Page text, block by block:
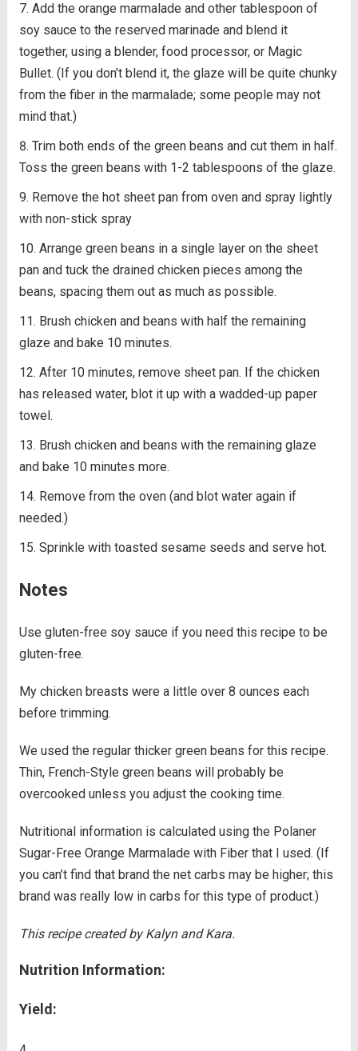
Add the orange marmalade and other tablespoon of
soy sauce to the reserved marinade and blend it
together, using a blender, food processor, or Magic
Bullet. (If you don’t blend it, the glaze will be quite chunky
from the fiber in the marmalade; some people may not
mind that.)
Trim both ends of the green beans and cut them in half.
Toss the green beans with 1-2 tablespoons of the glaze.
Remove the hot sheet pan from oven and spray lightly
with non-stick spray
Arrange green beans in a single layer on the sheet
pan and tuck the drained chicken pieces among the
beans, spacing them out as much as possible.
Brush chicken and beans with half the remaining
glaze and bake 10 minutes.
After 10 minutes, remove sheet pan. If the chicken
has released water, blot it up with a wadded-up paper
towel.
Brush chicken and beans with the remaining glaze
and bake 10 minutes more.
Remove from the oven (and blot water again if
needed.)
Sprinkle with toasted sesame seeds and serve hot.
Notes
Use gluten-free soy sauce if you need this recipe to be
gluten-free.
My chicken breasts were a little over 8 ounces each
before trimming.
We used the regular thicker green beans for this recipe.
Thin, French-Style green beans will probably be
overcooked unless you adjust the cooking time.
Nutritional information is calculated using the Polaner
Sugar-Free Orange Marmalade with Fiber that I used. (If
you can’t find that brand the net carbs may be higher; this
brand was really low in carbs for this type of product.)
This recipe created by Kalyn and Kara.
Nutrition Information:
Yield: